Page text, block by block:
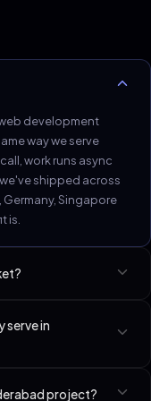
development
way we serve
work runs async
shipped across
Germany, Singapore
is.
serve in
have a dedicated page
project?